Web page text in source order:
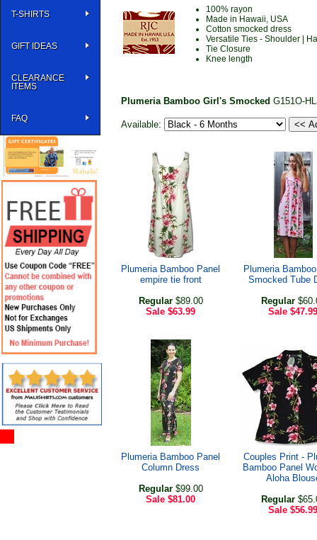
T-SHIRTS
GIFT IDEAS
CLEARANCE
ITEMS
FAQ
100% rayon
Made in Hawaii, USA
Cotton smocked dress
Versatile Ties - Shoulder |
Tie Closure
Knee length
Plumeria Bamboo Girl's Smocked G151O-
Available:
Plumeria Bamboo Panel
empire tie front
Regular$89.00
Sale $63.99
Plumeria
Smocked Tube
Regular
Sale $47.99
Plumeria Bamboo Panel
Column Dress
Regular$99.00
Sale $81.00
Couples Print -
Bamboo Panel
Aloha
Regular
Sale $56.99